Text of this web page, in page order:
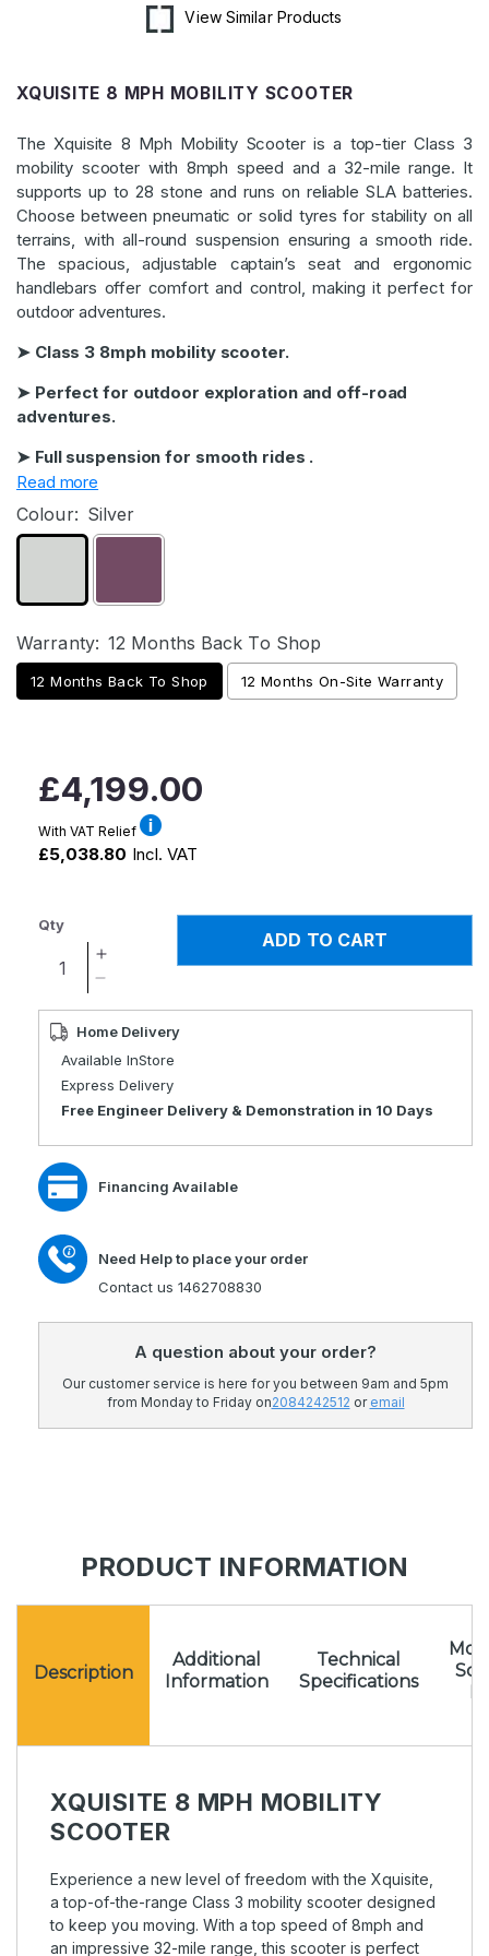
View Similar Products
XQUISITE 8 MPH MOBILITY SCOOTER
The Xquisite 8 Mph Mobility Scooter is a top-tier Class 3
mobility scooter with 8mph speed and a 32-mile range. It
supports up to 28 stone and runs on reliable SLA batteries.
Choose between pneumatic or solid tyres for stability on all
terrains, with all-round suspension ensuring a smooth ride.
The spacious, adjustable captain’s seat and ergonomic
handlebars offer comfort and control, making it perfect for
outdoor adventures.
➤ Class 3 8mph mobility scooter.
➤ Perfect for outdoor exploration and off-road
adventures.
➤ Full suspension for smooth rides .
Read more
Colour: Silver
Warranty: 12 Months Back To Shop
12 Months Back To Shop 12 Months On-Site Warranty
Regular
price
£4,199.00
With VAT Relief
£5,038.80 Incl. VAT
Qty
Increase
quantity
for
Xquisite
8
Mph
Mobility
Scooter
quantity
for
Xquisite
8
Mph
Mobility
Scooter
ADD TO CART
Home Delivery
Available InStore
Express Delivery
Free Engineer Delivery & Demonstration in 10 Days
Financing Available
Need Help to place your order
Contact us 1462708830
A question about your order?
Our customer service is here for you between 9am and 5pm
from Monday to Friday on2084242512 or email
PRODUCT INFORMATION
Description
Additional
Information
Technical
Specifications
XQUISITE 8 MPH MOBILITY
SCOOTER
Experience a new level of freedom with the Xquisite,
a top-of-the-range Class 3 mobility scooter designed
to keep you moving. With a top speed of 8mph and
an impressive 32-mile range, this scooter is perfect